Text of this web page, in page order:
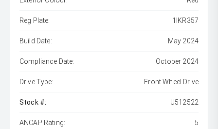
Reg Plate: 1IKR357
Build Date: May 2024
Compliance Date: October 2024
Drive Type: Front Wheel Drive
Stock #: U512522
ANCAP Rating: 5